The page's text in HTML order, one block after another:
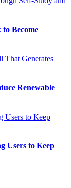
Become
Renewable
Users to Keep